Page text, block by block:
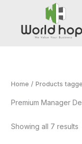
content
Home / Products
Premium Manager
Showing all 7 results